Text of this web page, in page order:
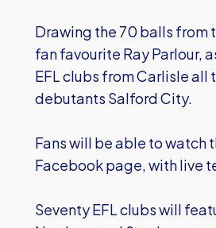
Drawing the 70 balls from
fan favourite Ray Parlour,
EFL clubs from Carlisle all
debutants Salford City.
Fans will be able to watch
Facebook page, with live
Seventy EFL clubs will